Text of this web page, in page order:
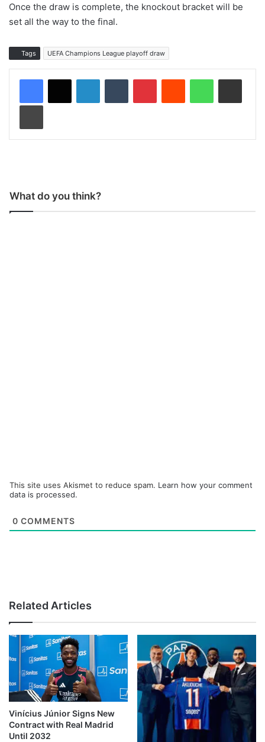
Once the draw is complete, the knockout bracket will be
set all the way to the final.
Tags UEFA Champions League playoff draw
What do you think?
This site uses Akismet to reduce spam. Learn how your comment
data is processed.
0 COMMENTS
Related Articles
Vinícius Júnior Signs New
Contract with Real Madrid
Until 2032